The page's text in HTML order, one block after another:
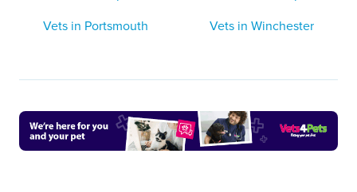
Vets in Portsmouth
Vets in Winchester